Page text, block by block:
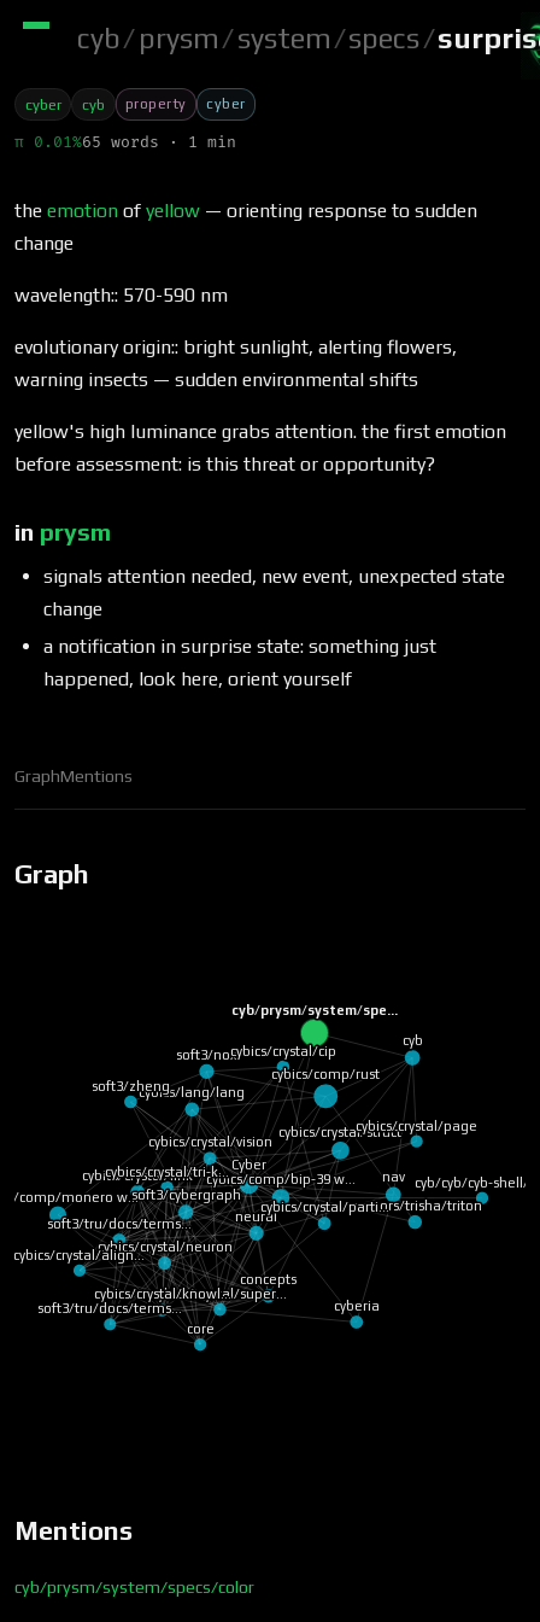
cyb/prysm/system/specs/
cyber cyb property cyber
π 0.01%65 words · 1 min
the emotion of yellow — orienting response to sudden
change
wavelength:: 570-590 nm
evolutionary origin:: bright sunlight, alerting flowers,
warning insects — sudden environmental shifts
yellow's high luminance grabs attention. the first emotion
before assessment: is this threat or opportunity?
in prysm
signals attention needed, new event, unexpected state
change
a notification in surprise state: something just
happened, look here, orient yourself
GraphMentions
Graph
cyb/prysm/system/spe…
cybics/comp/rust
Cyber
cybics/crystal/struct
cyb
nav
cybics/comp/bip-39 w…
soft3/nox
neural
soft3/cybergraph
cybics/lang/lang
cybics/crystal/link
comp/monero w…
warriors/trisha/triton
concepts
soft3/tru/docs/terms…
cybics/crystal/neuron
cybics/crystal/parti…
cybics/crystal/vision
cyberia
soft3/zheng
cybics/crystal/cip
cybics/crystal/super…
cybics/crystal/tri-k…
cybics/crystal/knowl…
core
cybics/crystal/page
cybics/crystal/align…
soft3/tru/docs/terms…
cyb/cyb/cyb-shell/
Mentions
cyb/prysm/system/specs/color